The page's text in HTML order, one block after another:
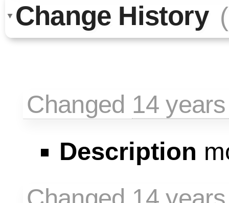
Change History
Changed 14
Description